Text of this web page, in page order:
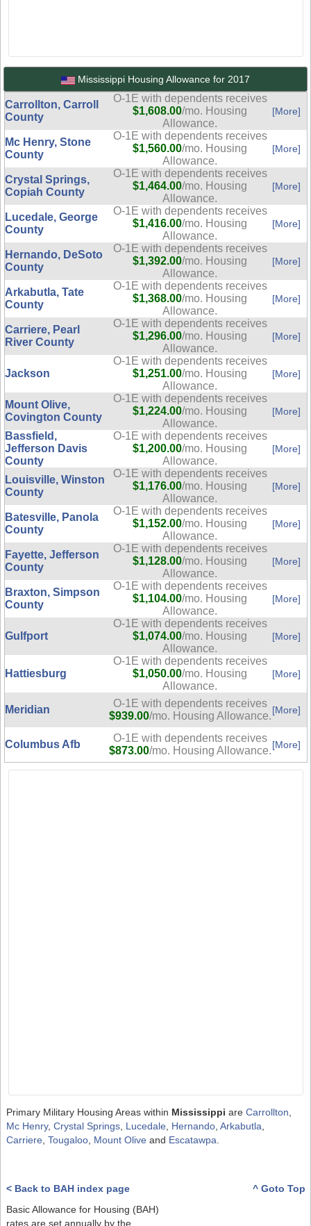
Mississippi Housing Allowance for 2017
Carrollton, Carroll
County
O-1E with dependents receives
$1,608.00/mo. Housing
Allowance.
[More]
Mc Henry, Stone
County
O-1E with dependents receives
$1,560.00/mo. Housing
Allowance.
[More]
Crystal Springs,
Copiah County
O-1E with dependents receives
$1,464.00/mo. Housing
Allowance.
[More]
Lucedale, George
County
O-1E with dependents receives
$1,416.00/mo. Housing
Allowance.
[More]
Hernando, DeSoto
County
O-1E with dependents receives
$1,392.00/mo. Housing
Allowance.
[More]
Arkabutla, Tate
County
O-1E with dependents receives
$1,368.00/mo. Housing
Allowance.
[More]
Carriere, Pearl
River County
O-1E with dependents receives
$1,296.00/mo. Housing
Allowance.
[More]
Jackson
O-1E with dependents receives
$1,251.00/mo. Housing
Allowance.
[More]
Mount Olive,
Covington County
O-1E with dependents receives
$1,224.00/mo. Housing
Allowance.
[More]
Bassfield,
Jefferson Davis
County
O-1E with dependents receives
$1,200.00/mo. Housing
Allowance.
[More]
Louisville, Winston
County
O-1E with dependents receives
$1,176.00/mo. Housing
Allowance.
[More]
Batesville, Panola
County
O-1E with dependents receives
$1,152.00/mo. Housing
Allowance.
[More]
Fayette, Jefferson
County
O-1E with dependents receives
$1,128.00/mo. Housing
Allowance.
[More]
Braxton, Simpson
County
O-1E with dependents receives
$1,104.00/mo. Housing
Allowance.
[More]
Gulfport
O-1E with dependents receives
$1,074.00/mo. Housing
Allowance.
[More]
Hattiesburg
O-1E with dependents receives
$1,050.00/mo. Housing
Allowance.
[More]
Meridian
O-1E with dependents receives
$939.00/mo. Housing Allowance.[More]
Columbus Afb
O-1E with dependents receives
$873.00/mo. Housing Allowance.[More]
Primary Military Housing Areas within Mississippi are Carrollton,
Mc Henry, Crystal Springs, Lucedale, Hernando, Arkabutla,
Carriere, Tougaloo, Mount Oliveand Escatawpa.
< Back to BAH index page
^ Goto Top
Basic Allowance for Housing (BAH)
rates are set annually by the